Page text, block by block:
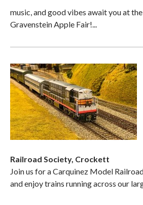
music, and good vibes await you at
Gravenstein Apple Fair!...
Railroad Society, Crockett
Join us for a Carquinez Model
and enjoy trains running across our